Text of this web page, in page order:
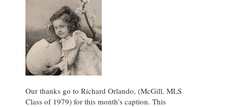
Our thanks go to Richard Orlando, (McGill, MLS
Class of 1979) for this month’s caption. This